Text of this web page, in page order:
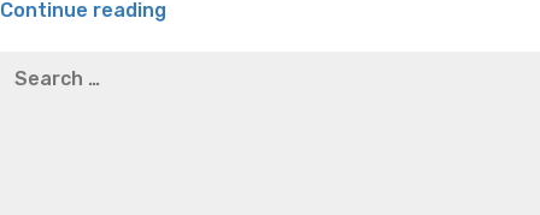
Continue reading
thompson weight loss honey boo boo now
for: